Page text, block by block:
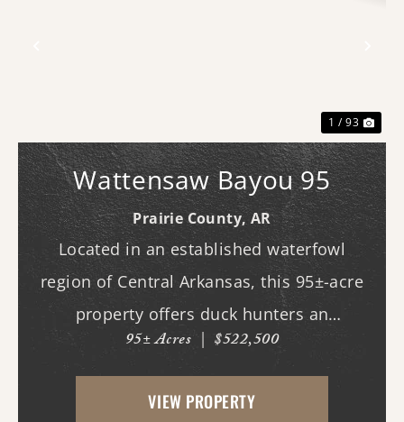
1 / 93
Wattensaw Bayou 95
Prairie County,AR
Located in an established waterfowl
region of Central Arkansas, this 95±-acre
property offers duck hunters an
outstanding opportunity in an area where
the hunting potential should not be
overlooked. With substantial surface
95± Acres | $522,500
VIEW PROPERTY